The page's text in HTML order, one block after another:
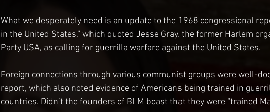
What we desperately need is an update to the 1968 congressional
in the United States,” which quoted Jesse Gray, the former Harlem
Party USA, as calling for guerrilla warfare against the United States.
Foreign connections through various communist groups were well-
report, which also noted evidence of Americans being trained in
countries. Didn’t the founders of BLM boast that they were “trained